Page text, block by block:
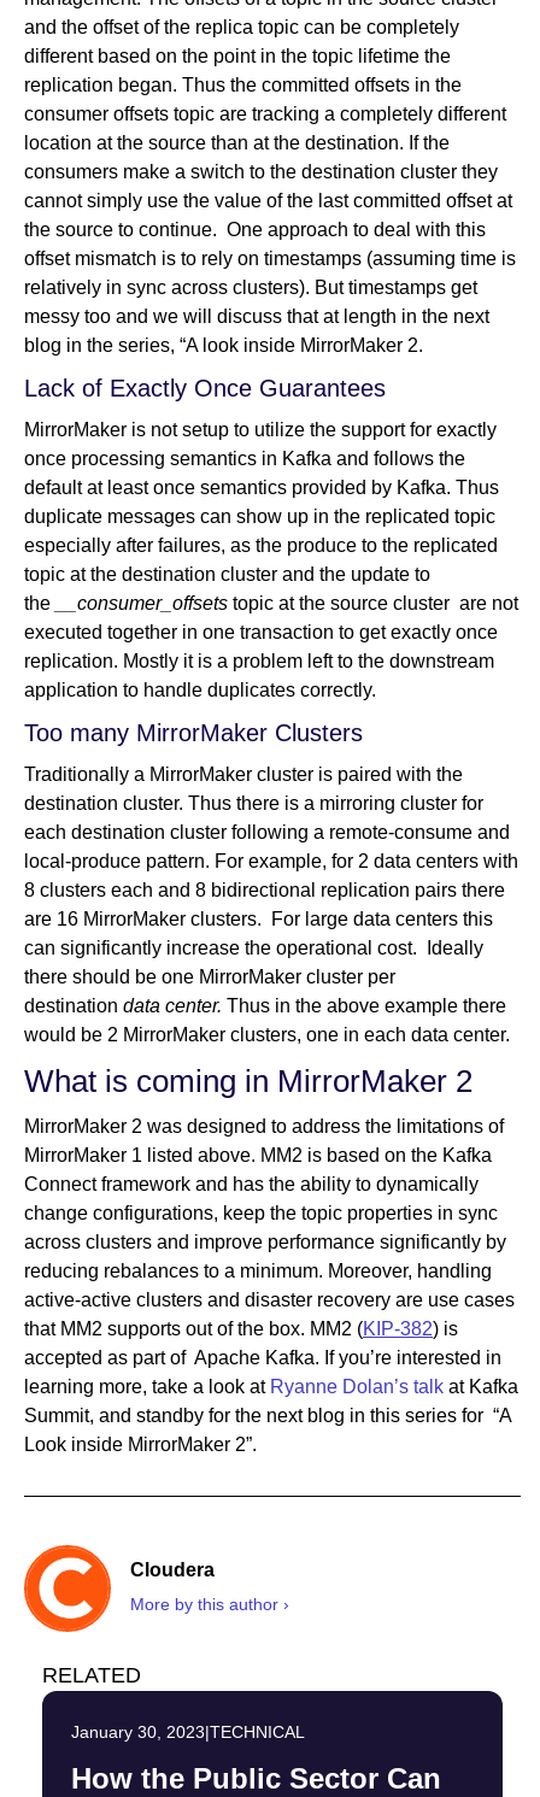
and the offset of the replica topic can be completely
different based on the point in the topic lifetime the
replication began. Thus the committed offsets in the
consumer offsets topic are tracking a completely different
location at the source than at the destination. If the
consumers make a switch to the destination cluster they
cannot simply use the value of the last committed offset at
the source to continue. One approach to deal with this
offset mismatch is to rely on timestamps (assuming time is
relatively in sync across clusters). But timestamps get
messy too and we will discuss that at length in the next
blog in the series, “A look inside MirrorMaker 2.
Lack of Exactly Once Guarantees
MirrorMaker is not setup to utilize the support for exactly
once processing semantics in Kafka and follows the
default at least once semantics provided by Kafka. Thus
duplicate messages can show up in the replicated topic
especially after failures, as the produce to the replicated
topic at the destination cluster and the update to
the
__consumer_offsets topic at the source cluster are not
executed together in one transaction to get exactly once
replication. Mostly it is a problem left to the downstream
application to handle duplicates correctly.
Too many MirrorMaker Clusters
Traditionally a MirrorMaker cluster is paired with the
destination cluster. Thus there is a mirroring cluster for
each destination cluster following a remote-consume and
local-produce pattern. For example, for 2 data centers with
8 clusters each and 8 bidirectional replication pairs there
are 16 MirrorMaker clusters. For large data centers this
can significantly increase the operational cost. Ideally
there should be one MirrorMaker cluster per
destination data center. Thus in the above example there
would be 2 MirrorMaker clusters, one in each data center.
What is coming in MirrorMaker 2
MirrorMaker 2 was designed to address the limitations of
MirrorMaker 1 listed above. MM2 is based on the Kafka
Connect framework and has the ability to dynamically
change configurations, keep the topic properties in sync
across clusters and improve performance significantly by
reducing rebalances to a minimum. Moreover, handling
active-active clusters and disaster recovery are use cases
that MM2 supports out of the box. MM2 (KIP-382) is
accepted as part of Apache Kafka. If you’re interested in
learning more, take a look at Ryanne Dolan’s talk at Kafka
Summit, and standby for the next blog in this series for “A
Look inside MirrorMaker 2”.
Cloudera
More by this author ›
RELATED
January 30, 2023|TECHNICAL
How the Public Sector Can